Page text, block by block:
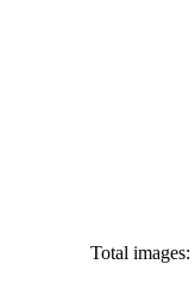
Total images: